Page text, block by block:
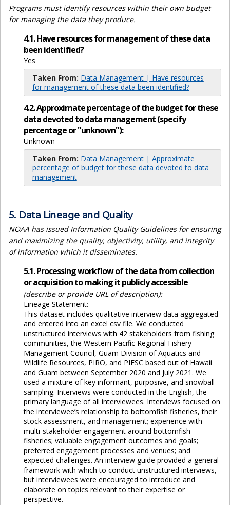
Programs must identify resources within their own budget
for managing the data they produce.
4.1. Have resources for management of these data
been identified?
Yes
Taken From: Data Management | Have resources
for management of these data been identified?
4.2. Approximate percentage of the budget for these
data devoted to data management (specify
percentage or "unknown"):
Unknown
Taken From: Data Management | Approximate
percentage of budget for these data devoted to data
management
5. Data Lineage and Quality
NOAA has issued Information Quality Guidelines for ensuring
and maximizing the quality, objectivity, utility, and integrity
of information which it disseminates.
5.1. Processing workflow of the data from collection
or acquisition to making it publicly accessible
(describe or provide URL of description):
Lineage Statement:
This dataset includes qualitative interview data aggregated
and entered into an excel csv file. We conducted
unstructured interviews with 42 stakeholders from fishing
communities, the Western Pacific Regional Fishery
Management Council, Guam Division of Aquatics and
Wildlife Resources, PIRO, and PIFSC based out of Hawaii
and Guam between September 2020 and July 2021. We
used a mixture of key informant, purposive, and snowball
sampling. Interviews were conducted in the English, the
primary language of all interviewees. Interviews focused on
the interviewee’s relationship to bottomfish fisheries, their
stock assessment, and management; experience with
multi-stakeholder engagement around bottomfish
fisheries; valuable engagement outcomes and goals;
preferred engagement processes and venues; and
expected challenges. An interview guide provided a general
framework with which to conduct unstructured interviews,
but interviewees were encouraged to introduce and
elaborate on topics relevant to their expertise or
perspective.